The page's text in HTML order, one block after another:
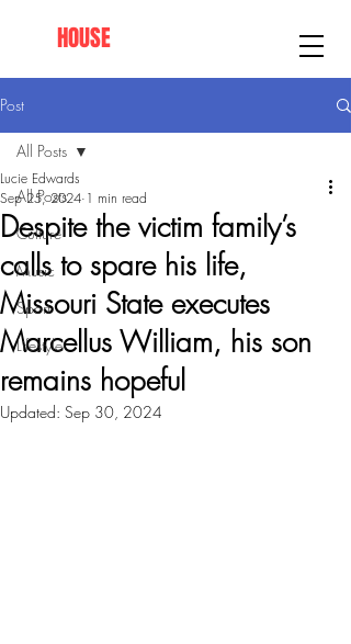
HOUSE
Post
All Posts
Culture
Music
Sport
Lifestyle
All Posts
Despite the victim family’s
calls to spare his life,
Missouri State executes
Marcellus William, his son
remains hopeful
Lucie Edwards
Sep 25, 2024 1 min read
Updated: Sep 30, 2024